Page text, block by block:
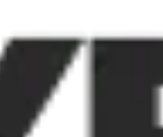
Badlands A/R tyre provides
traction and predictable
Carlstar, and as such our
this change is implemented.